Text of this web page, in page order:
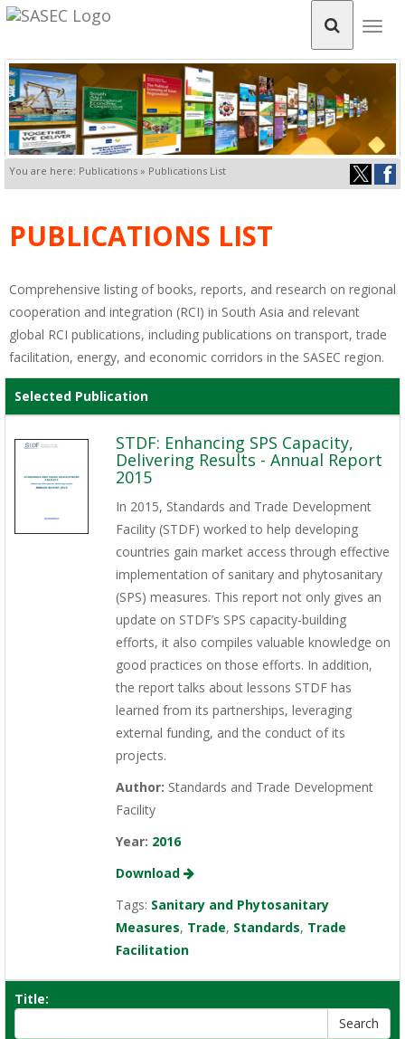
You are here: Publications » Publications List
PUBLICATIONS LIST
Comprehensive listing of books, reports, and research on regional
cooperation and integration (RCI) in South Asia and relevant
global RCI publications, including publications on transport, trade
facilitation, energy, and economic corridors in the SASEC region.
Selected Publication
STDF: Enhancing SPS Capacity,
Delivering Results - Annual Report
2015
In 2015, Standards and Trade Development
Facility (STDF) worked to help developing
countries gain market access through effective
implementation of sanitary and phytosanitary
(SPS) measures. This report not only gives an
update on STDF’s SPS capacity-building
efforts, it also compiles valuable knowledge on
good practices on those efforts. In addition,
the report talks about lessons STDF has
learned from its partnerships, leveraging
external funding, and the conduct of its
projects.
Author: Standards and Trade Development
Facility
Year: 2016
Download
Tags: Sanitary and Phytosanitary
Measures, Trade, Standards, Trade
Facilitation
Title: